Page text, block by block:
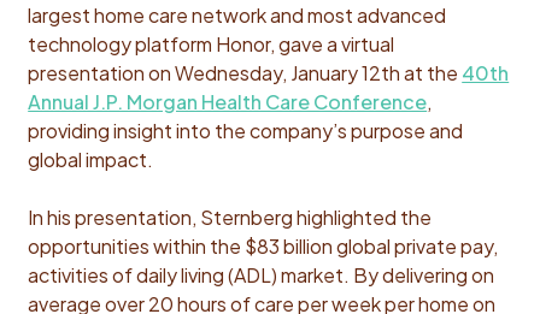
largest home care network and most advanced
technology platform Honor, gave a virtual
presentation on Wednesday, January 12th at the 40th
Annual J.P. Morgan Health Care Conference,
providing insight into the company’s purpose and
global impact.
In his presentation, Sternberg highlighted the
opportunities within the $83 billion global private pay,
activities of daily living (ADL) market. By delivering on
average over 20 hours of care per week per home on